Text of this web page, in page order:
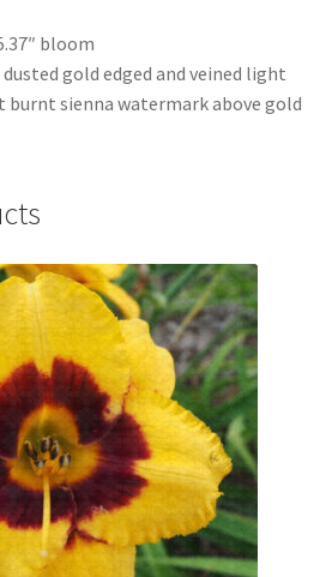
bloom
gold edged and veined light
sienna watermark above gold